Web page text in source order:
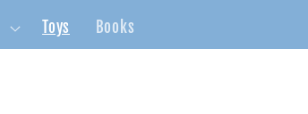
Toys Books